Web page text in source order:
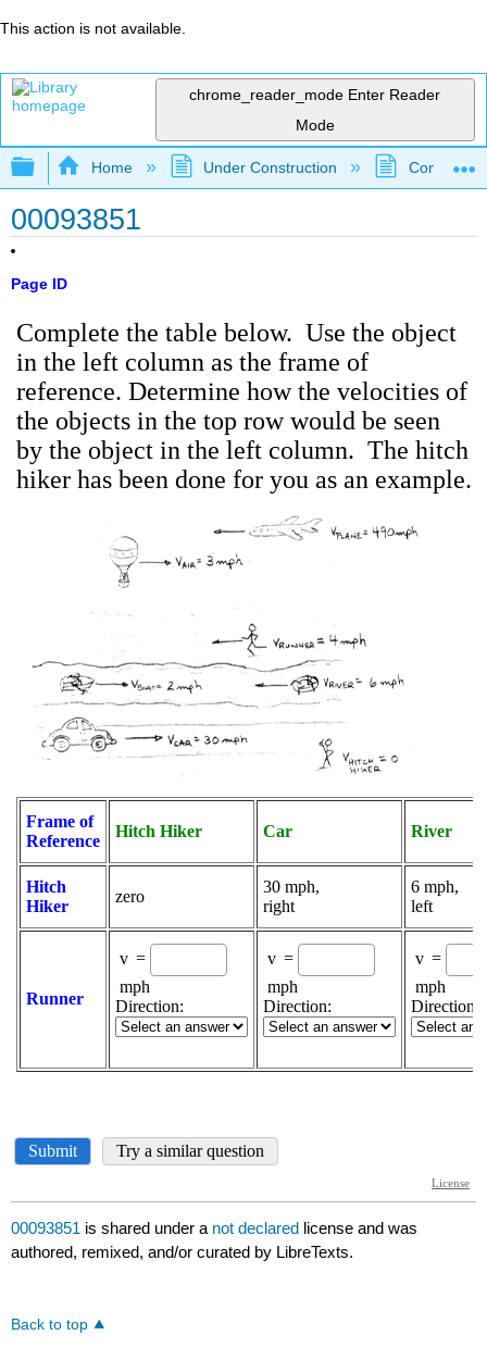
This action is not available.
chrome_reader_mode Enter Reader
Mode
Expand/collapse global hierarchy
Home Under Construction
00093851
Page ID
00093851 is shared under a not declared license and was
authored, remixed, and/or curated by LibreTexts.
Back to top